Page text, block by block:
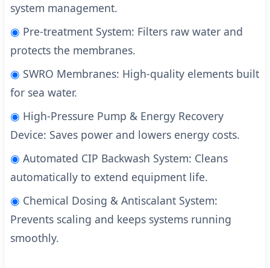
system management.
◉ Pre-treatment System: Filters raw water and
protects the membranes.
◉ SWRO Membranes: High-quality elements built
for sea water.
◉ High-Pressure Pump & Energy Recovery
Device: Saves power and lowers energy costs.
◉ Automated CIP Backwash System: Cleans
automatically to extend equipment life.
◉ Chemical Dosing & Antiscalant System:
Prevents scaling and keeps systems running
smoothly.